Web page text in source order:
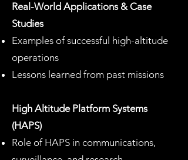
Real-World Applications & Case
Studies
Examples of successful high-altitude
operations
Lessons learned from past missions
High Altitude Platform Systems
(HAPS)
Role of HAPS in communications,